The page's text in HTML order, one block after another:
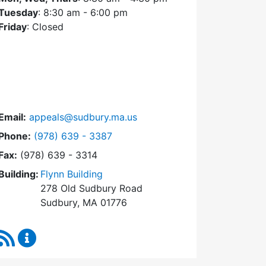
: 8:30 am - 6:00 pm
: Closed
appeals@sudbury.ma.us
Dial Zoning Board of Appeals at
(978) 639 - 3387
(978) 639 - 3314
Flynn Building
278 Old Sudbury Road
Sudbury, MA 01776
RSS Feed